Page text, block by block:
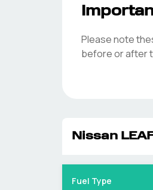
Please note
before or after
Nissan
Fuel Type